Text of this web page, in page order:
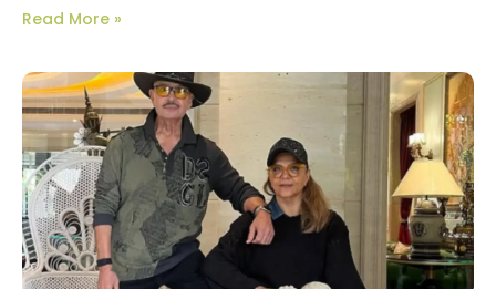
Read More »